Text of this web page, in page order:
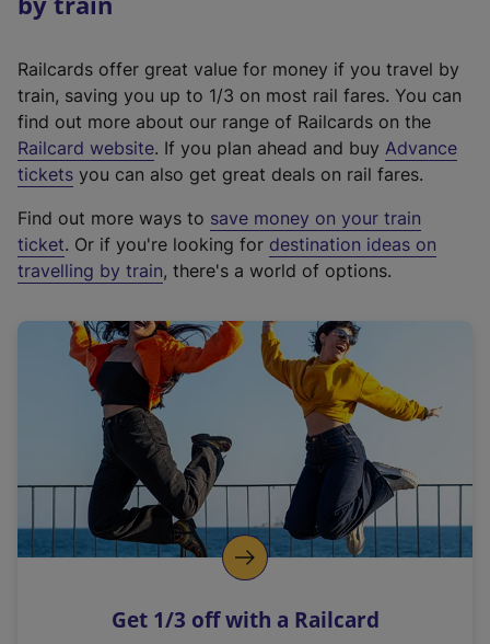
Railcards offer great value for money if you travel by
train, saving you up to 1/3 on most rail fares. You can
find out more about our range of Railcards on the
Railcard website(
e
t
e
r
a
l
i
n
k
o
p
s
. If you plan ahead and buy Advance
tickets you can also get great deals on rail fares.
Find out more ways to save money on your train
ticket. Or if you're looking for destination ideas on
travelling by train, there's a world of options.
Get 1/3 off with a Railcard